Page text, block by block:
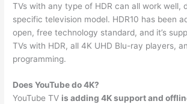
TVs with any type of HDR can all work well,
specific television model. HDR10 has been
open, free technology standard, and it’s
TVs with HDR, all 4K UHD Blu-ray players,
programming.
Does YouTube do 4K?
YouTube TV is adding 4K support and